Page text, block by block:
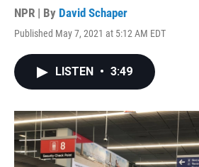
NPR | By David Schaper
Published May 7, 2021 at 5:12 AM EDT
LISTEN • 3:49